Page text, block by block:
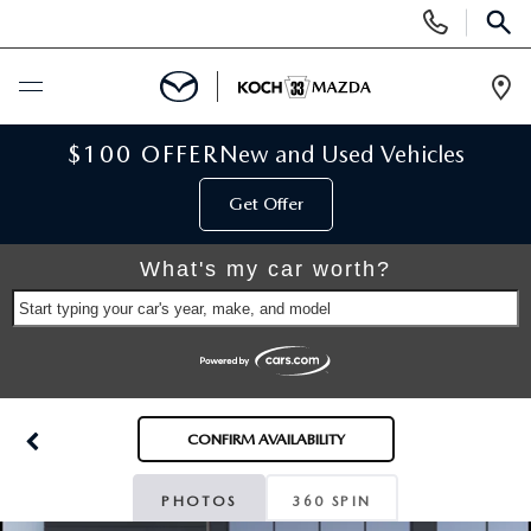
Phone
Numbers
BUY ONLINE
RESERVE YOUR VEHICLE
PRE-OWNED VEHICLES
KOCH 33 CERTIFIED PRE-OWNED VEHICLES
$100 OFFERNew and Used Vehicles
Get Offer
What's my car worth?
Start typing your car's year, make, and model
CONFIRM AVAILABILITY
PHOTOS 360 SPIN